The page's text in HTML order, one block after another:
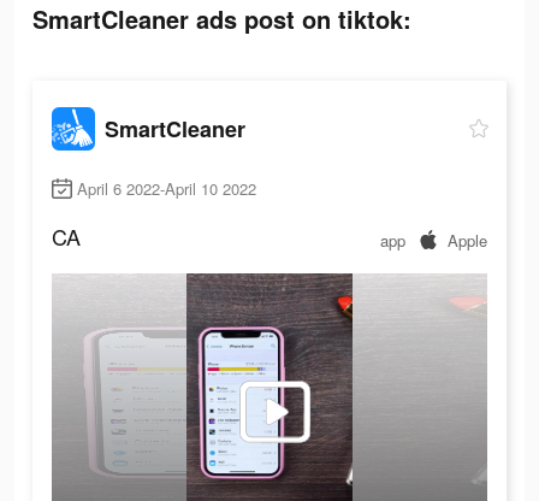
SmartCleaner ads post on tiktok:
SmartCleaner
April 6 2022-April 10 2022
CA app Apple